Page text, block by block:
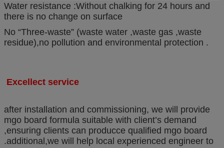
Water resistance :Without chalking for 24 hours and
there is no change on surface
No “Three-waste” (waste water ,waste gas ,waste
residue),no pollution and environmental protection .
Excellect service
after installation and commissioning, we will provide
mgo board formula suitable with client’s demand
,ensuring clients can producce qualified mgo board
.additional,we will help local experienced engineer to